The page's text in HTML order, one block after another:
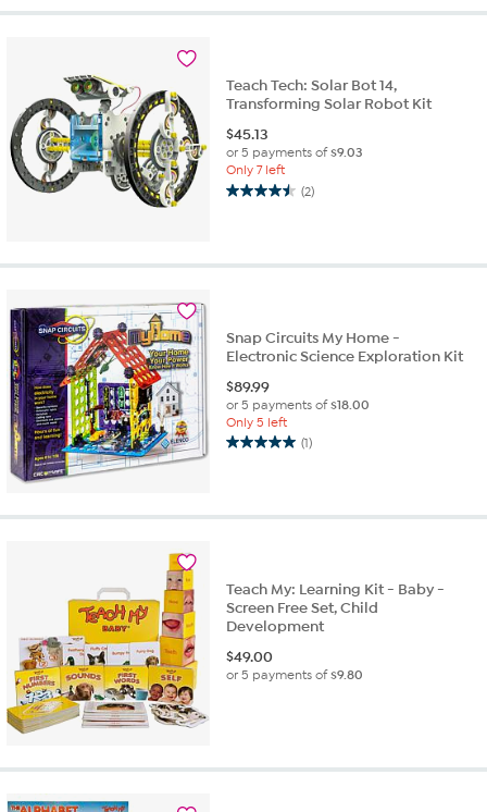
Teach Tech: Solar Bot 14,
Transforming Solar Robot Kit
$45.13
or 5 payments of$9.03
Only 7 left
(2)
4.5
5
Snap Circuits My Home -
Electronic Science Exploration Kit
$89.99
or 5 payments of$18.00
Only 5 left
(1)
5.0
5
Teach My: Learning Kit - Baby -
Screen Free Set, Child
Development
$49.00
or 5 payments of$9.80